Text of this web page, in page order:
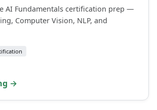
AI Fundamentals certification prep —
Computer Vision, NLP, and
→